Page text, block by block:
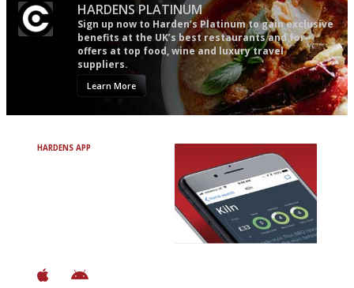
HARDENS PLATINUM
Sign up now to Harden’s Platinum to gain exclusive
benefits at the UK’s best restaurants and for
offers at top food, wine and luxury travel
suppliers.
Learn More
HARDENS APP